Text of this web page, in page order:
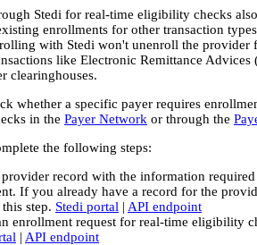
Stedi for real-time eligibility checks
enrollments for other transaction
with Stedi won't unenroll the provider
like Electronic Remittance Advices
clearinghouses.
whether a specific payer requires
in the Payer Network or through the
the following steps:
provider record with the information
If you already have a record for the
step. Stedi portal | API endpoint
enrollment request for real-time eligibility
| API endpoint